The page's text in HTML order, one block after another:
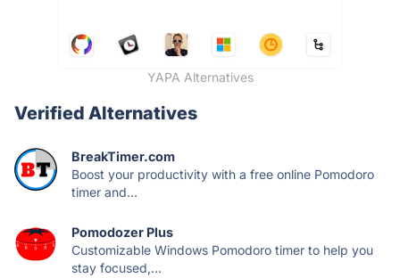
YAPA Alternatives
Verified Alternatives
BreakTimer.com
Boost your productivity with a free online Pomodoro
timer and...
Pomodozer Plus
Customizable Windows Pomodoro timer to help you
stay focused,...